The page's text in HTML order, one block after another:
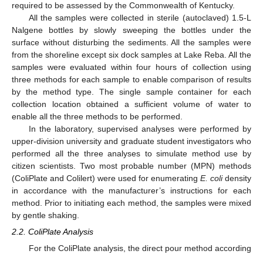
required to be assessed by the Commonwealth of Kentucky.
All the samples were collected in sterile (autoclaved) 1.5-L
Nalgene bottles by slowly sweeping the bottles under the
surface without disturbing the sediments. All the samples were
from the shoreline except six dock samples at Lake Reba. All the
samples were evaluated within four hours of collection using
three methods for each sample to enable comparison of results
by the method type. The single sample container for each
collection location obtained a sufficient volume of water to
enable all the three methods to be performed.
In the laboratory, supervised analyses were performed by
upper-division university and graduate student investigators who
performed all the three analyses to simulate method use by
citizen scientists. Two most probable number (MPN) methods
(ColiPlate and Colilert) were used for enumerating E. colidensity
in accordance with the manufacturer’s instructions for each
method. Prior to initiating each method, the samples were mixed
by gentle shaking.
2.2. ColiPlate Analysis
For the ColiPlate analysis, the direct pour method according